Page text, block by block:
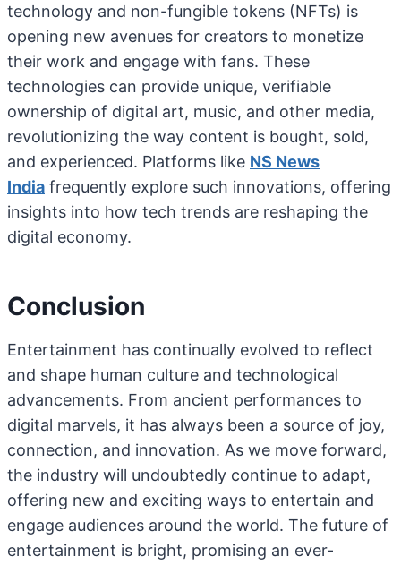
technology and non-fungible tokens (NFTs) is
opening new avenues for creators to monetize
their work and engage with fans. These
technologies can provide unique, verifiable
ownership of digital art, music, and other media,
revolutionizing the way content is bought, sold,
and experienced. Platforms like NS News
India frequently explore such innovations, offering
insights into how tech trends are reshaping the
digital economy.
Conclusion
Entertainment has continually evolved to reflect
and shape human culture and technological
advancements. From ancient performances to
digital marvels, it has always been a source of joy,
connection, and innovation. As we move forward,
the industry will undoubtedly continue to adapt,
offering new and exciting ways to entertain and
engage audiences around the world. The future of
entertainment is bright, promising an ever-